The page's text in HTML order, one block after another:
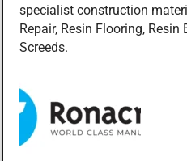
specialist construction
Repair, Resin Flooring,
Screeds.